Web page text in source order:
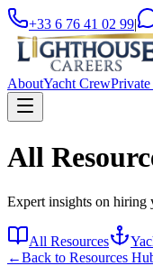
+33 6 76 41 02 99|
AboutYacht Crew
All
Expert insights on hiring
All Resources
←Back to Resources